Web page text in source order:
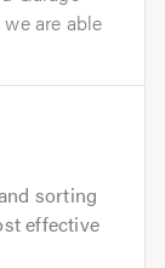
are able
sorting
effective